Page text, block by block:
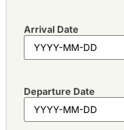
Arrival Date
Departure Date